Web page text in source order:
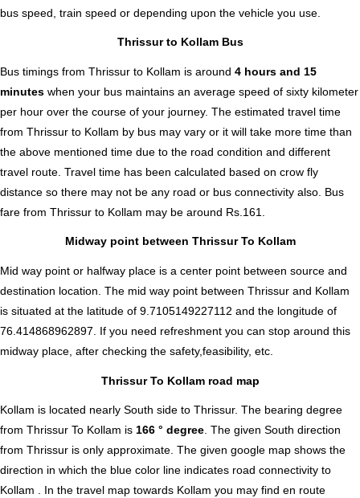
bus speed, train speed or depending upon the vehicle you use.
Thrissur to Kollam Bus
Bus timings from Thrissur to Kollam is around 4 hours and 15
minutes when your bus maintains an average speed of sixty kilometer
per hour over the course of your journey. The estimated travel time
from Thrissur to Kollam by bus may vary or it will take more time than
the above mentioned time due to the road condition and different
travel route. Travel time has been calculated based on crow fly
distance so there may not be any road or bus connectivity also. Bus
fare from Thrissur to Kollam may be around Rs.161.
Midway point between Thrissur To Kollam
Mid way point or halfway place is a center point between source and
destination location. The mid way point between Thrissur and Kollam
is situated at the latitude of 9.7105149227112 and the longitude of
76.414868962897. If you need refreshment you can stop around this
midway place, after checking the safety,feasibility, etc.
Thrissur To Kollam road map
Kollam is located nearly South side to Thrissur. The bearing degree
from Thrissur To Kollam is 166 ° degree . The given South direction
from Thrissur is only approximate. The given google map shows the
direction in which the blue color line indicates road connectivity to
Kollam . In the travel map towards Kollam you may find en route